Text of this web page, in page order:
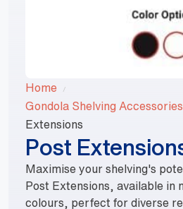
Home
Gondola Shelving
Extensions
Post
Maximise your shelving's
Post Extensions, available in
colours, perfect for diverse